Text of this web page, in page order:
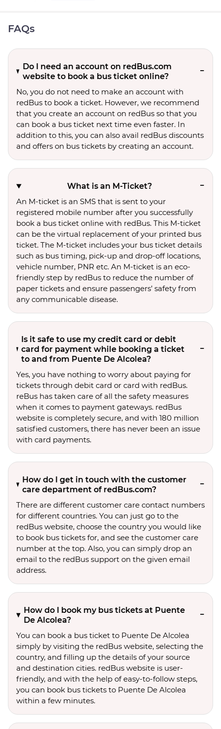
FAQs
Do I need an account on redBus.com
website to book a bus ticket online?
No, you do not need to make an account with
redBus to book a ticket. However, we recommend
that you create an account on redBus so that you
can book a bus ticket next time even faster. In
addition to this, you can also avail redBus discounts
and offers on bus tickets by creating an account.
What is an M-Ticket?
An M-ticket is an SMS that is sent to your
registered mobile number after you successfully
book a bus ticket online with redBus. This M-ticket
can be the virtual replacement of your printed bus
ticket. The M-ticket includes your bus ticket details
such as bus timing, pick-up and drop-off locations,
vehicle number, PNR etc. An M-ticket is an eco-
friendly step by redBus to reduce the number of
paper tickets and ensure passengers’ safety from
any communicable disease.
Is it safe to use my credit card or debit
card for payment while booking a ticket
to and from Puente De Alcolea?
Yes, you have nothing to worry about paying for
tickets through debit card or card with redBus.
reBus has taken care of all the safety measures
when it comes to payment gateways. redBus
website is completely secure, and with 180 million
satisfied customers, there has never been an issue
with card payments.
How do I get in touch with the customer
care department of redBus.com?
There are different customer care contact numbers
for different countries. You can just go to the
redBus website, choose the country you would like
to book bus tickets for, and see the customer care
number at the top. Also, you can simply drop an
email to the redBus support on the given email
address.
How do I book my bus tickets at Puente
De Alcolea?
You can book a bus ticket to Puente De Alcolea
simply by visiting the redBus website, selecting the
country, and filling up the details of your source
and destination cities. redBus website is user-
friendly, and with the help of easy-to-follow steps,
you can book bus tickets to Puente De Alcolea
within a few minutes.